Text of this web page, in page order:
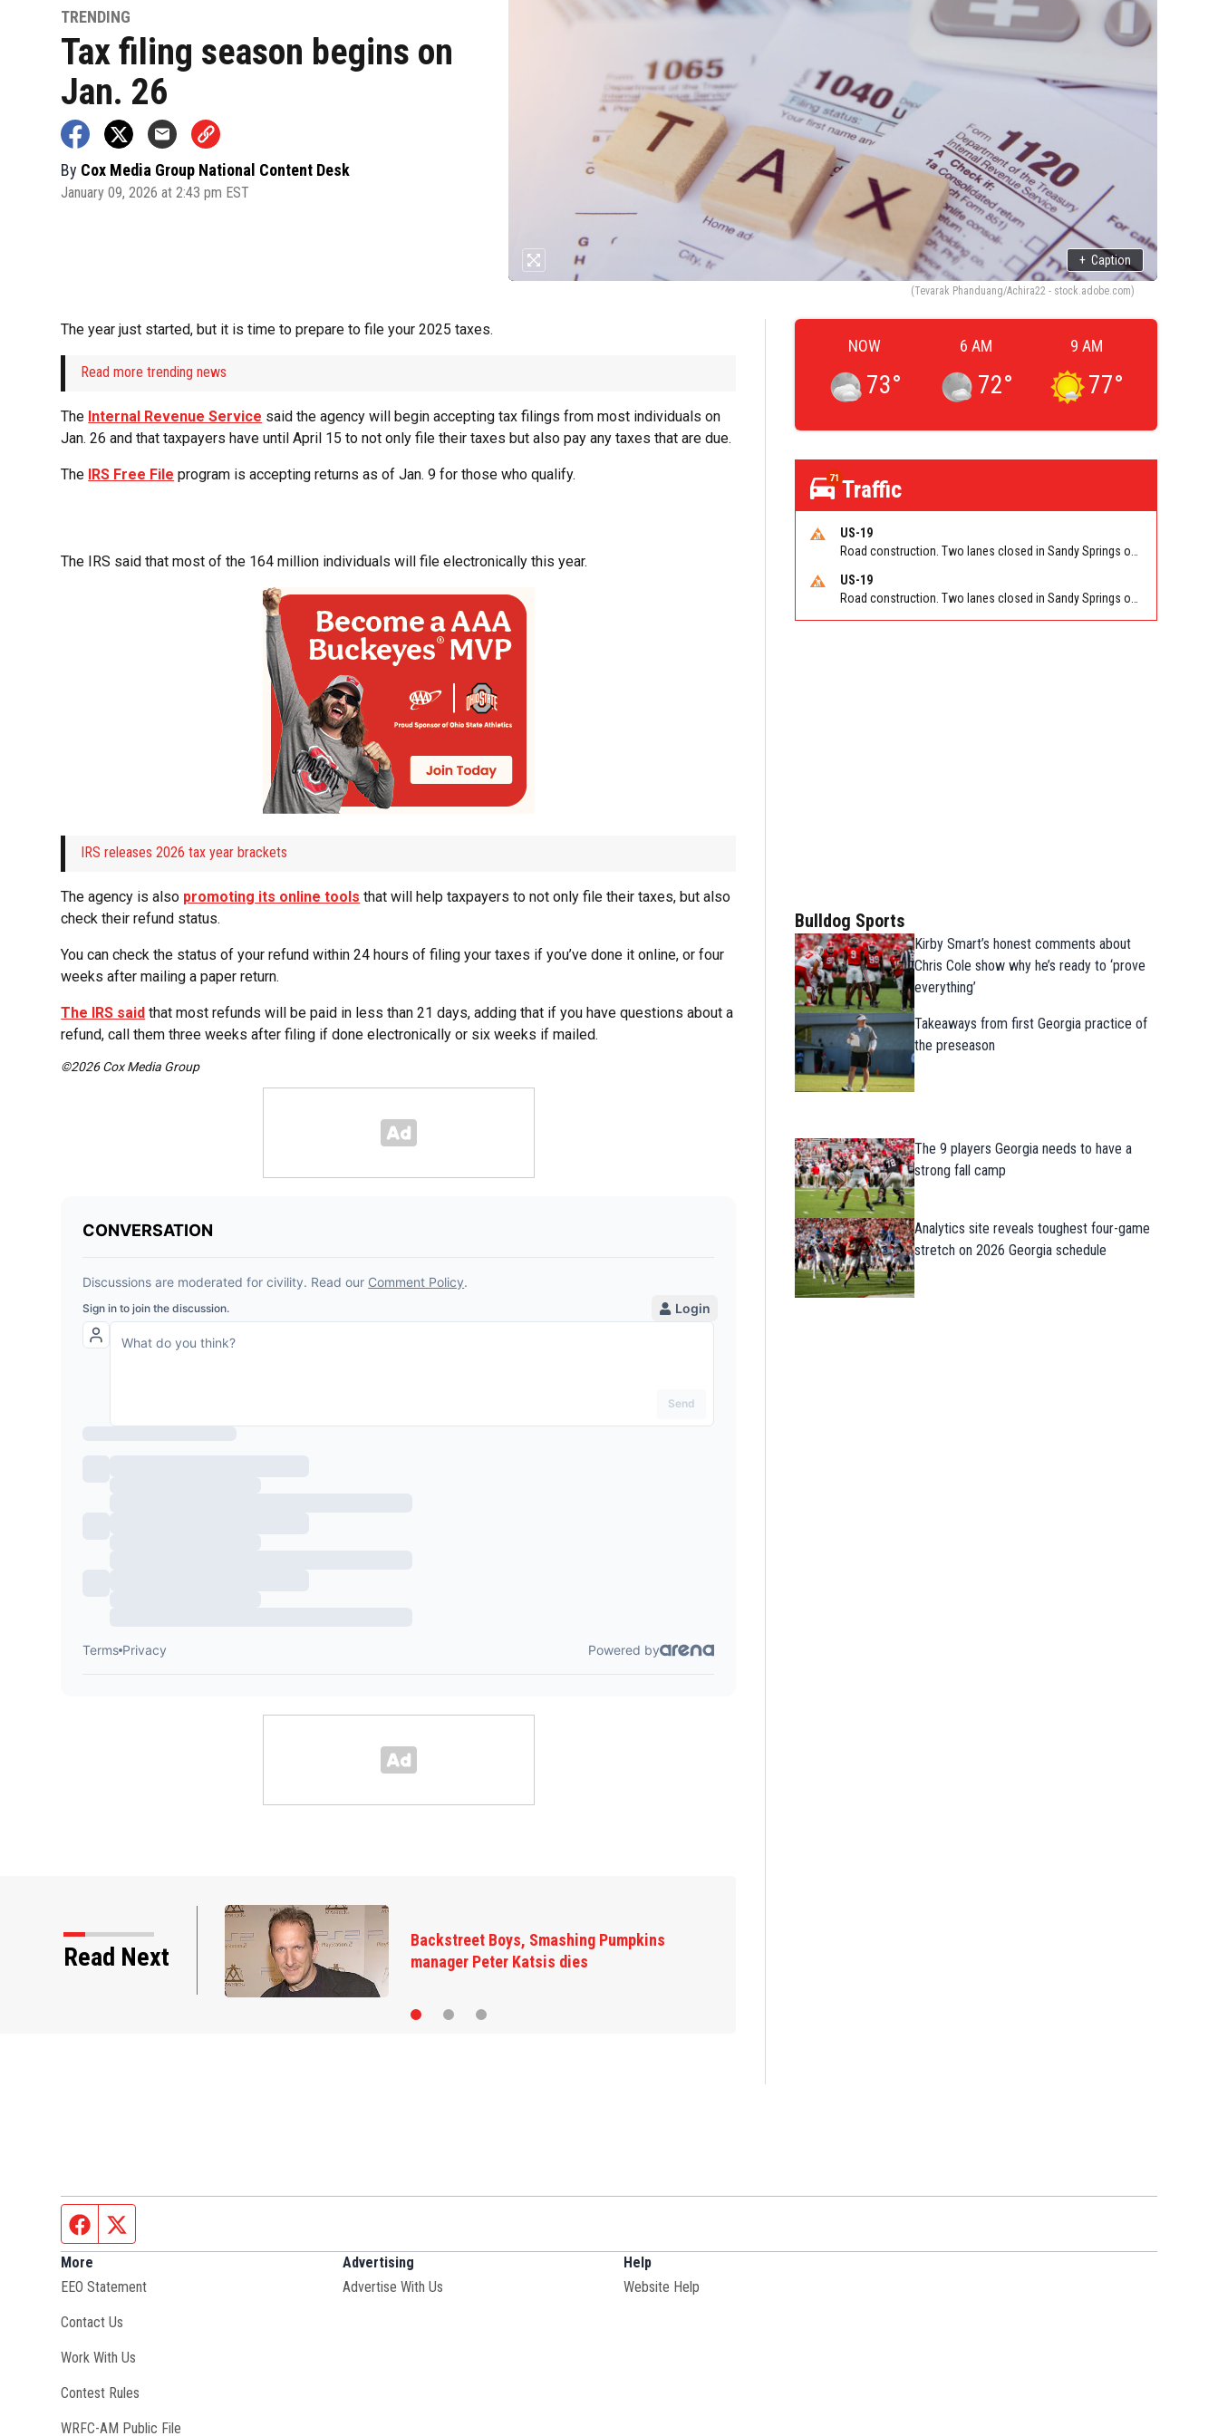
TRENDING
Tax filing season begins on
Jan. 26
By Cox Media Group National Content Desk
January 09, 2026 at 2:43 pm EST
+ Caption
(Tevarak Phanduang/Achira22 - stock.adobe.com)
The year just started, but it is time to prepare to file your 2025 taxes.
Read more trending news
The Internal Revenue Service said the agency will begin accepting tax filings from most individuals on
Jan. 26 and that taxpayers have until April 15 to not only file their taxes but also pay any taxes that are due.
The IRS Free File program is accepting returns as of Jan. 9 for those who qualify.
The IRS said that most of the 164 million individuals will file electronically this year.
IRS releases 2026 tax year brackets
The agency is also promoting its online tools that will help taxpayers to not only file their taxes, but also
check their refund status.
You can check the status of your refund within 24 hours of filing your taxes if you’ve done it online, or four
weeks after mailing a paper return.
The IRS said that most refunds will be paid in less than 21 days, adding that if you have questions about a
refund, call them three weeks after filing if done electronically or six weeks if mailed.
©2026 Cox Media Group
Read Next
Backstreet Boys, Smashing Pumpkins
manager Peter Katsis dies
NOW
73°
6 AM
72°
9 AM
77°
71 Traffic
US-19
US-19
Bulldog Sports
Kirby Smart’s honest comments about
Chris Cole show why he’s ready to ‘prove
everything’
Takeaways from first Georgia practice of
the preseason
The 9 players Georgia needs to have a
strong fall camp
Analytics site reveals toughest four-game
stretch on 2026 Georgia schedule
Facebook page
More
EEO Statement
Contact Us
Work With Us
Contest Rules
WRFC-AM Public File
Advertising
Advertise With Us
Help
Website Help